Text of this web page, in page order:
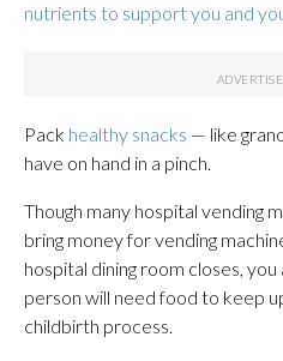
nutrients to support you and
Pack healthy snacks — like
have on hand in a pinch.
Though many hospital vending
bring money for vending
hospital dining room closes,
person will need food to keep
childbirth process.